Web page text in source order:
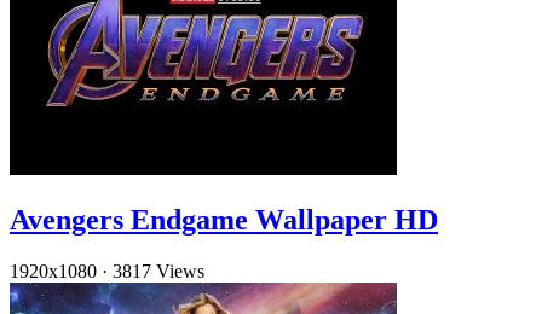
Avengers Endgame Wallpaper HD
1920x1080 · 3817 Views